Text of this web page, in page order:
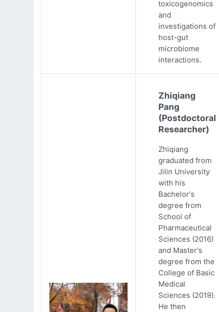
toxicogenomics
and
investigations of
host-gut
microbiome
interactions.
Zhiqiang
Pang
(Postdoctoral
Researcher)
Zhiqiang
graduated from
Jilin University
with his
Bachelor's
degree from
School of
Pharmaceutical
Sciences (2016)
and Master's
degree from the
College of Basic
Medical
Sciences (2019).
He then